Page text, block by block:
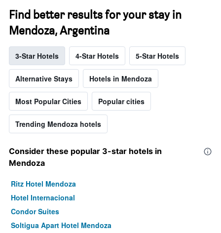
Find better results for your stay in
Mendoza, Argentina
3-Star Hotels 4-Star Hotels 5-Star Hotels
Alternative Stays Hotels in Mendoza
Most Popular Cities Popular cities
Trending Mendoza hotels
Consider these popular 3-star hotels in
Mendoza
Ritz Hotel Mendoza
Hotel Internacional
Condor Suites
Soltigua Apart Hotel Mendoza